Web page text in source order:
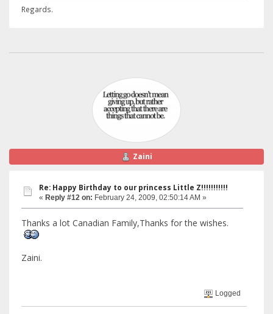
Regards.
Zaini
Re: Happy Birthday to our princess Little Z!!!!!!!!!!!
« Reply #12 on: February 24, 2009, 02:50:14 AM »
Thanks a lot Canadian Family,Thanks for the wishes.
Zaini.
Logged